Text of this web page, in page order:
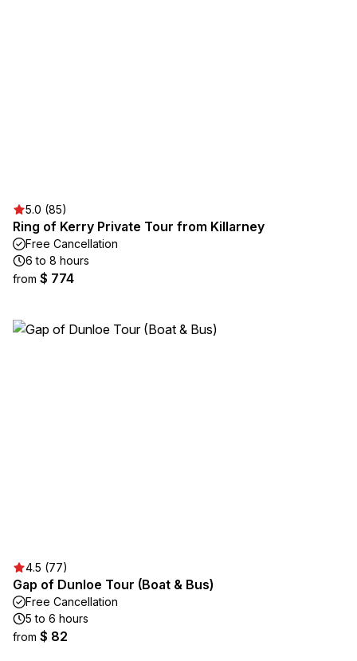
5.0 (85)
Ring of Kerry Private Tour from Killarney
Free Cancellation
6 to 8 hours
from $ 774
4.5 (77)
Gap of Dunloe Tour (Boat & Bus)
Free Cancellation
5 to 6 hours
from $ 82